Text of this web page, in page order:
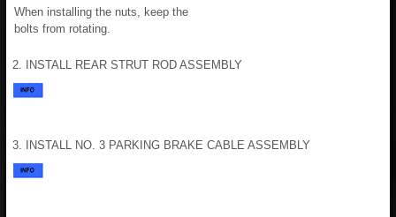
When installing the nuts, keep the
bolts from rotating.
2. INSTALL REAR STRUT ROD ASSEMBLY
3. INSTALL NO. 3 PARKING BRAKE CABLE ASSEMBLY